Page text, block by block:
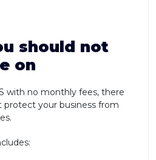
should not
on
with no monthly fees, there
protect your business from